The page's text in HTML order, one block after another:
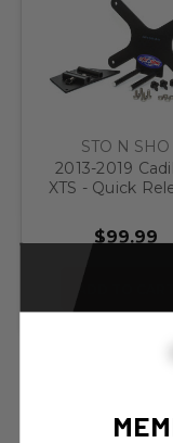
STO N SHO
2013-2019
XTS - Quick
Bracket
$99.99
ADD TO CART